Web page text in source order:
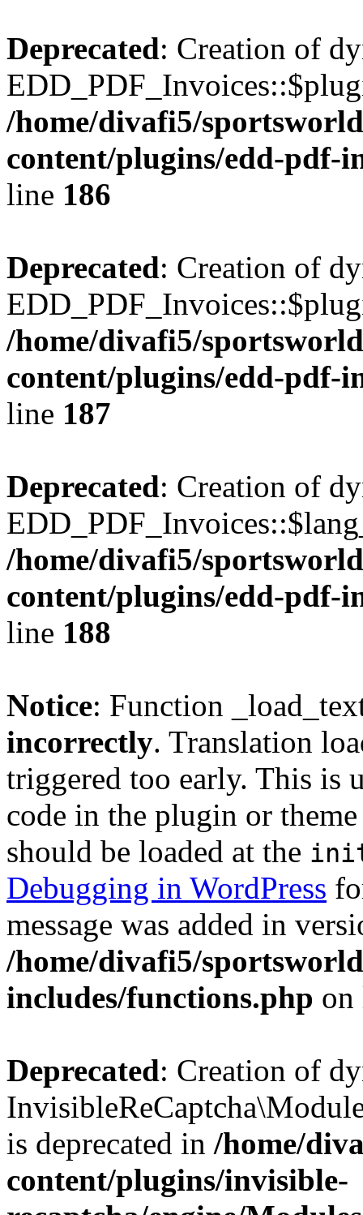
Deprecated: Creation of
/home/divafi5/
content/plugins/edd-pdf-
line 186
Deprecated: Creation of
/home/divafi5/
content/plugins/edd-pdf-
line 187
Deprecated: Creation of
/home/divafi5/
content/plugins/edd-pdf-
line 188
Notice: Function
incorrectly. Translation
triggered too early. This is
code in the plugin or
should be loaded at the
Debugging in WordPress
message was added in
/home/divafi5/
includes/functions.php
Deprecated: Creation of
is deprecated in /home/
content/plugins/invisible-